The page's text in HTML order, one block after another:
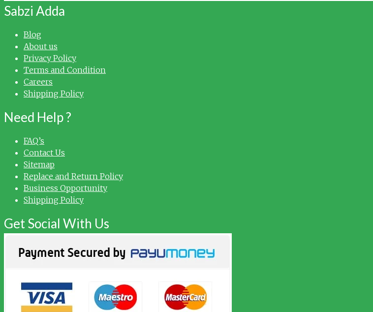
Sabzi Adda
Blog
About us
Privacy Policy
Terms and Condition
Careers
Shipping Policy
Need Help ?
FAQ’s
Contact Us
Sitemap
Replace and Return Policy
Business Opportunity
Shipping Policy
Get Social With Us